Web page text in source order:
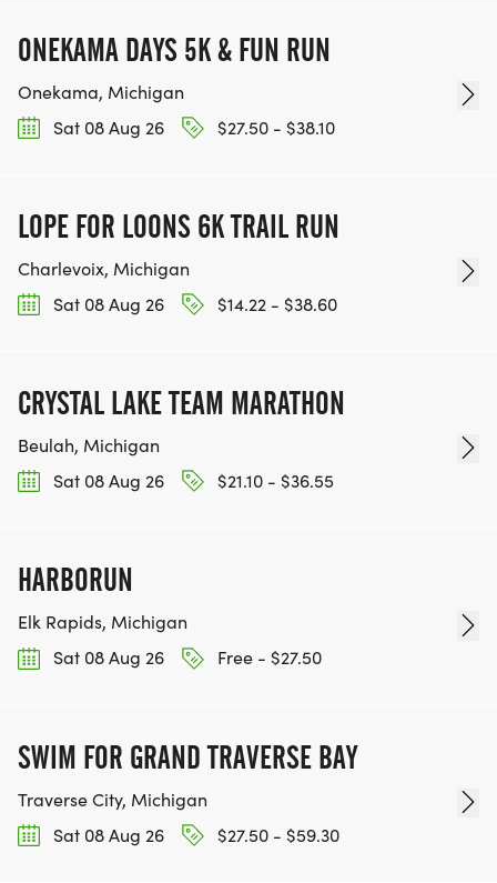
ONEKAMA DAYS 5K & FUN RUN
Onekama, Michigan
Sat 08 Aug 26
$27.50 - $38.10
LOPE FOR LOONS 6K TRAIL RUN
Charlevoix, Michigan
Sat 08 Aug 26
$14.22 - $38.60
CRYSTAL LAKE TEAM MARATHON
Beulah, Michigan
Sat 08 Aug 26
$21.10 - $36.55
HARBORUN
Elk Rapids, Michigan
Sat 08 Aug 26
Free - $27.50
SWIM FOR GRAND TRAVERSE BAY
Traverse City, Michigan
Sat 08 Aug 26
$27.50 - $59.30